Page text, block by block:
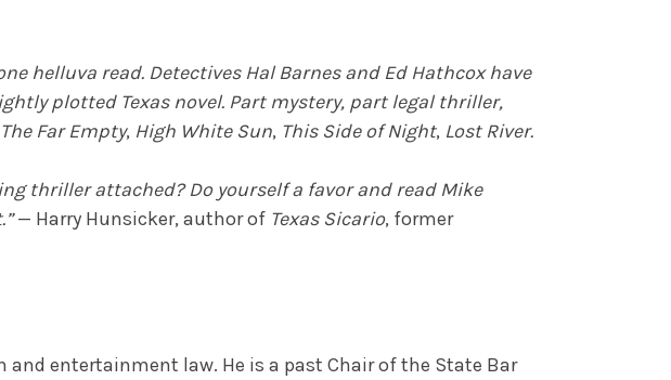
helluva read. Detectives Hal Barnes and Ed Hathcox have
plotted Texas novel. Part mystery, part legal thriller,
The Far Empty, High White Sun, This Side of Night, Lost River.
thriller attached? Do yourself a favor and read Mike
— Harry Hunsicker, author of Texas Sicario, former
entertainment law. He is a past Chair of the State Bar